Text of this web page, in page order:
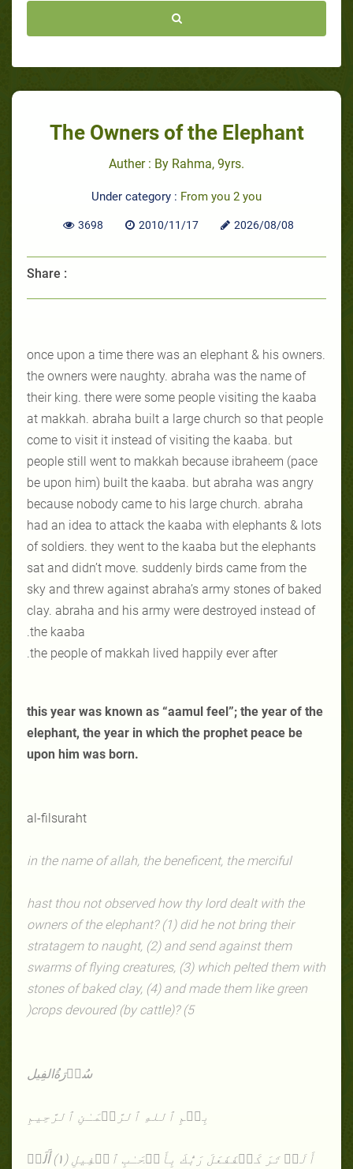
The Owners of the Elephant
Auther : By Rahma, 9yrs.
Under category : From you 2 you
3698 2010/11/17 2026/08/08
Share :
once upon a time there was an elephant & his owners.
the owners were naughty. abraha was the name of
their king. there were some people visiting the kaaba
at makkah. abraha built a large church so that people
come to visit it instead of visiting the kaaba. but
people still went to makkah because ibraheem (pace
be upon him) built the kaaba. but abraha was angry
because nobody came to his large church. abraha
had an idea to attack the kaaba with elephants & lots
of soldiers. they went to the kaaba but the elephants
sat and didn’t move. suddenly birds came from the
sky and threw against abraha’s army stones of baked
clay. abraha and his army were destroyed instead of
the kaaba.
the people of makkah lived happily ever after.
this year was known as “aamul feel”; the year of the
elephant, the year in which the prophet peace be
upon him was born.
suraht
al-fil
in the name of allah, the beneficent, the merciful
hast thou not observed how thy lord dealt with the
owners of the elephant? (1) did he not bring their
stratagem to naught, (2) and send against them
swarms of flying creatures, (3) which pelted them with
stones of baked clay, (4) and made them like green
crops devoured (by cattle)? (5
)
سُوۡرَةُالفِیل
بِسۡمِ ٱللهِ ٱلرَّحۡمَـٰنِ ٱلرَّحِيمِ
أَلَمۡ تَرَ كَيۡفَ
فَعَلَ رَبُّكَ بِأَصۡحَـٰبِ ٱلۡفِيلِ (١) أَلَمۡ